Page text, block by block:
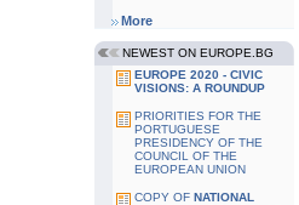
More
NEWEST ON EUROPE.BG
EUROPE 2020 - CIVIC
VISIONS: A ROUNDUP
PRIORITIES FOR THE
PORTUGUESE
PRESIDENCY OF THE
COUNCIL OF THE
EUROPEAN UNION
COPY OF NATIONAL